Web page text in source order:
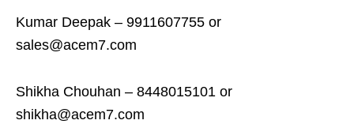
Kumar Deepak – 9911607755 or
sales@acem7.com
Shikha Chouhan – 8448015101 or
shikha@acem7.com